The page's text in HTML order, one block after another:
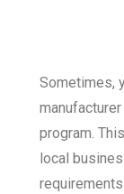
Sometimes,
program.
local